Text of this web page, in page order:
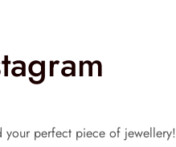
perfect piece of jewellery!